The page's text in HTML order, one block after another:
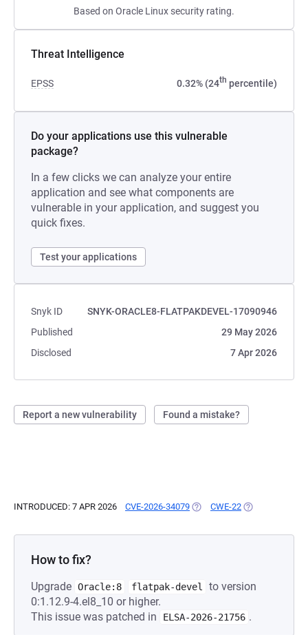
Based on Oracle Linux security rating.
Threat Intelligence
EPSS 0.32% (24th percentile)
Do your applications use this vulnerable
package?
In a few clicks we can analyze your entire
application and see what components are
vulnerable in your application, and suggest you
quick fixes.
Test your applications
Snyk ID
SNYK-ORACLE8-FLATPAKDEVEL-17090946
Published
29 May 2026
Disclosed
7 Apr 2026
Report a new vulnerability Found a mistake?
INTRODUCED: 7 APR 2026 CVE-2026-34079 (OPENS IN A NEW TAB)
CWE-22 (OPENS IN A
How to fix?
Upgrade Oracle:8 flatpak-devel
to version
0:1.12.9-4.el8_10 or higher.
This issue was patched in
ELSA-2026-21756 .